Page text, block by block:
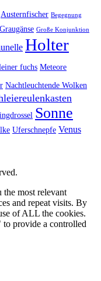
Austernfischer Begegnung
Graugänse Große Konjunktion
Holter
fuchs Meteore
Nachtleuchtende Wolken
Sonne
Uferschnepfe Venus
the most relevant
and repeat visits. By
of ALL the cookies.
provide a controlled